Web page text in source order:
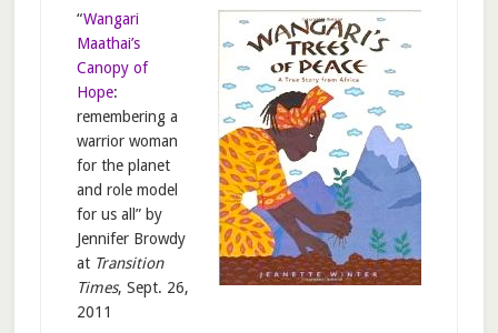
“Wangari
Maathai’s
Canopy of
Hope:
remembering a
warrior woman
for the planet
and role model
for us all” by
Jennifer Browdy
at Transition
Times, Sept. 26,
2011